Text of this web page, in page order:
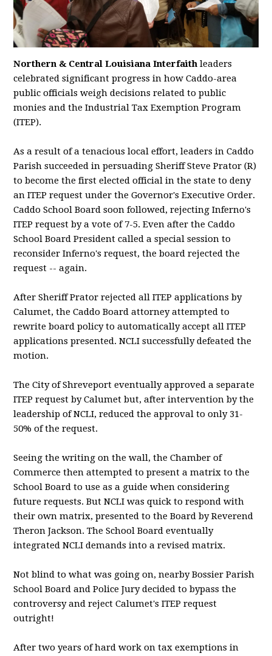
Northern & Central Louisiana Interfaithleaders
celebrated significant progress in how Caddo-area
public officials weigh decisions related to public
monies and the Industrial Tax Exemption Program
(ITEP).
As a result of a tenacious local effort, leaders in Caddo
Parish succeeded in persuading Sheriff Steve Prator (R)
to become the first elected official in the state to deny
an ITEP request under the Governor's Executive Order.
Caddo School Board soon followed, rejecting Inferno's
ITEP request by a vote of 7-5. Even after the Caddo
School Board President called a special session to
reconsider Inferno's request, the board rejected the
request -- again.
After Sheriff Prator rejected all ITEP applications by
Calumet, the Caddo Board attorney attempted to
rewrite board policy to automatically accept all ITEP
applications presented. NCLI successfully defeated the
motion.
The City of Shreveport eventually approved a separate
ITEP request by Calumet but, after intervention by the
leadership of NCLI, reduced the approval to only 31-
50% of the request.
Seeing the writing on the wall, the Chamber of
Commerce then attempted to present a matrix to the
School Board to use as a guide when considering
future requests. But NCLI was quick to respond with
their own matrix, presented to the Board by Reverend
Theron Jackson. The School Board eventually
integrated NCLI demands into a revised matrix.
Not blind to what was going on, nearby Bossier Parish
School Board and Police Jury decided to bypass the
controversy and reject Calumet's ITEP request
outright!
After two years of hard work on tax exemptions in